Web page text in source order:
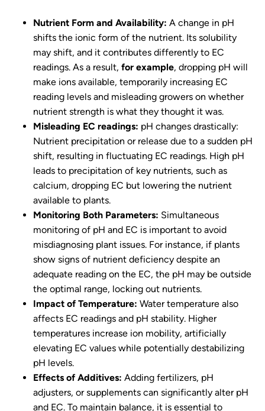
Nutrient Form and Availability: A change in pH
shifts the ionic form of the nutrient. Its solubility
may shift, and it contributes differently to EC
readings. As a result, for example, dropping pH will
make ions available, temporarily increasing EC
reading levels and misleading growers on whether
nutrient strength is what they thought it was.
Misleading EC readings: pH changes drastically:
Nutrient precipitation or release due to a sudden pH
shift, resulting in fluctuating EC readings. High pH
leads to precipitation of key nutrients, such as
calcium, dropping EC but lowering the nutrient
available to plants.
Monitoring Both Parameters: Simultaneous
monitoring of pH and EC is important to avoid
misdiagnosing plant issues. For instance, if plants
show signs of nutrient deficiency despite an
adequate reading on the EC, the pH may be outside
the optimal range, locking out nutrients.
Impact of Temperature: Water temperature also
affects EC readings and pH stability. Higher
temperatures increase ion mobility, artificially
elevating EC values while potentially destabilizing
pH levels.
Effects of Additives: Adding fertilizers, pH
adjusters, or supplements can significantly alter pH
and EC. To maintain balance, it is essential to